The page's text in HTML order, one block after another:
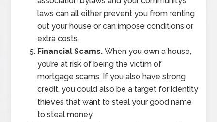
laws can all either prevent you from renting
out your house or can impose conditions or
extra costs.
Financial Scams.When you own a house,
you’re at risk of being the victim of
mortgage scams. If you also have strong
credit, you could also be a target for identity
thieves that want to steal your good name
to steal money.